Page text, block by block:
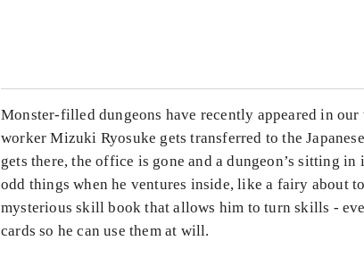
Monster-filled dungeons have recently appeared in
worker Mizuki Ryosuke gets transferred to the
gets there, the office is gone and a dungeon’s sitting
odd things when he ventures inside, like a fairy about
mysterious skill book that allows him to turn skills -
cards so he can use them at will.